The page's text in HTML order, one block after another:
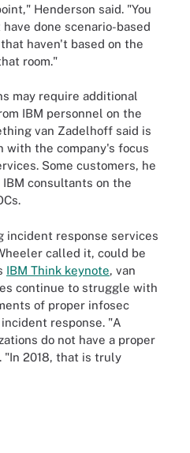
Henderson said. "You
done scenario-based
haven't based on the
room."
may require additional
IBM personnel on the
van Zadelhoff said is
with the company's focus
Some customers, he
consultants on the
incident response services
called it, could be
IBM Think keynote, van
continue to struggle with
of proper infosec
response. "A
do not have a proper
"In 2018, that is truly